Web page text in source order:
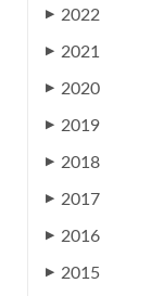
▶ 2022
▶ 2021
▶ 2020
▶ 2019
▶ 2018
▶ 2017
▶ 2016
▶ 2015